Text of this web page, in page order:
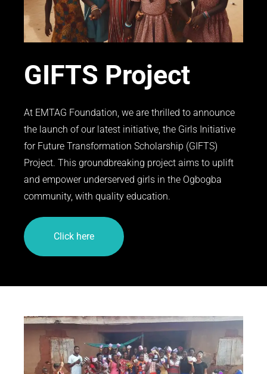
GIFTS Project
At EMTAG Foundation, we are thrilled to announce
the launch of our latest initiative, the Girls Initiative
for Future Transformation Scholarship (GIFTS)
Project. This groundbreaking project aims to uplift
and empower underserved girls in the Ogbogba
community, with quality education.
Click here